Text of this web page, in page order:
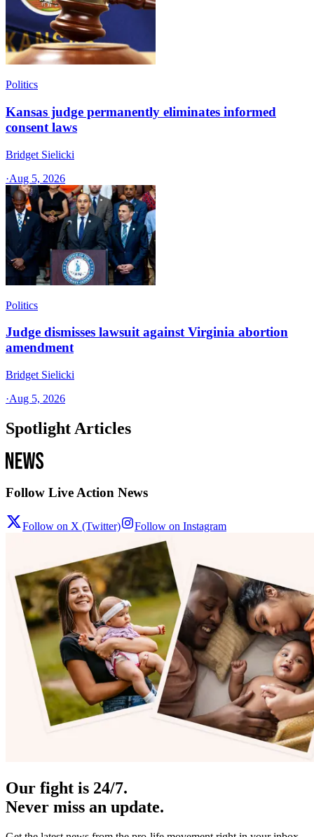
Politics
Kansas judge permanently eliminates informed
consent laws
Bridget Sielicki
·Aug 5, 2026
Politics
Judge dismisses lawsuit against Virginia abortion
amendment
Bridget Sielicki
·Aug 5, 2026
Spotlight Articles
Follow Live Action News
Follow on X (Twitter) Follow on Instagram
Our fight is 24/7.
Never miss an update.